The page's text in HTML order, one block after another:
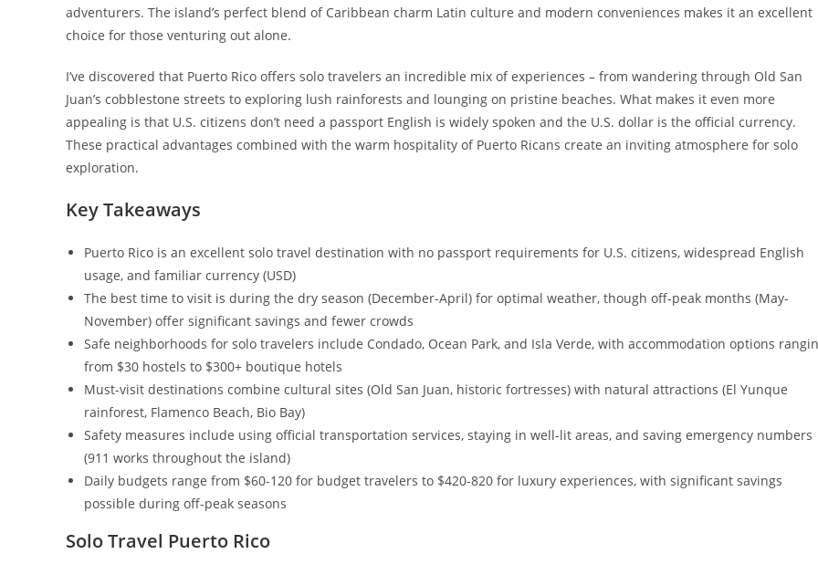
adventurers. The island’s perfect blend of Caribbean charm Latin culture and modern conveniences makes it an excellent
choice for those venturing out alone.
I’ve discovered that Puerto Rico offers solo travelers an incredible mix of experiences – from wandering through Old San
Juan’s cobblestone streets to exploring lush rainforests and lounging on pristine beaches. What makes it even more
appealing is that U.S. citizens don’t need a passport English is widely spoken and the U.S. dollar is the official currency.
These practical advantages combined with the warm hospitality of Puerto Ricans create an inviting atmosphere for solo
exploration.
Key Takeaways
Puerto Rico is an excellent solo travel destination with no passport requirements for U.S. citizens, widespread English
usage, and familiar currency (USD)
The best time to visit is during the dry season (December-April) for optimal weather, though off-peak months (May-
November) offer significant savings and fewer crowds
Safe neighborhoods for solo travelers include Condado, Ocean Park, and Isla Verde, with accommodation options
from $30 hostels to $300+ boutique hotels
Must-visit destinations combine cultural sites (Old San Juan, historic fortresses) with natural attractions (El Yunque
rainforest, Flamenco Beach, Bio Bay)
Safety measures include using official transportation services, staying in well-lit areas, and saving emergency numbers
(911 works throughout the island)
Daily budgets range from $60-120 for budget travelers to $420-820 for luxury experiences, with significant savings
possible during off-peak seasons
Solo Travel Puerto Rico